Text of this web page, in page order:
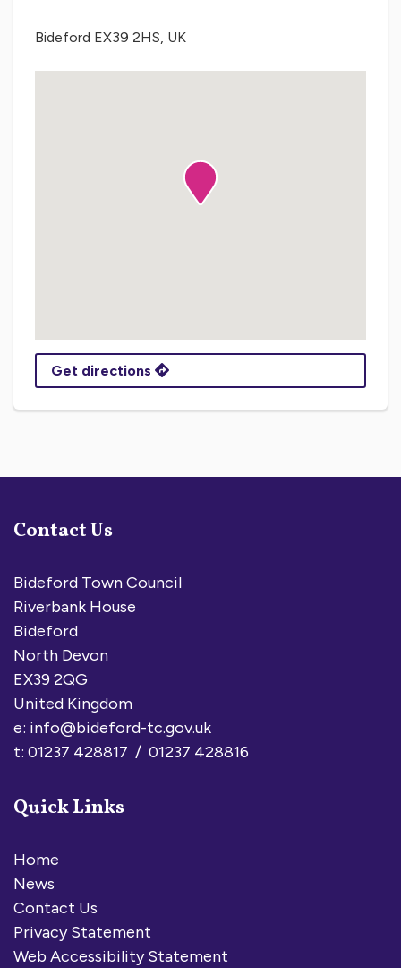
Bideford EX39 2HS, UK
Get directions
Contact Us
Bideford Town Council
Riverbank House
Bideford
North Devon
EX39 2QG
United Kingdom
e: info@bideford-tc.gov.uk
t: 01237 428817 / 01237 428816
Quick Links
Home
News
Contact Us
Privacy Statement
Web Accessibility Statement